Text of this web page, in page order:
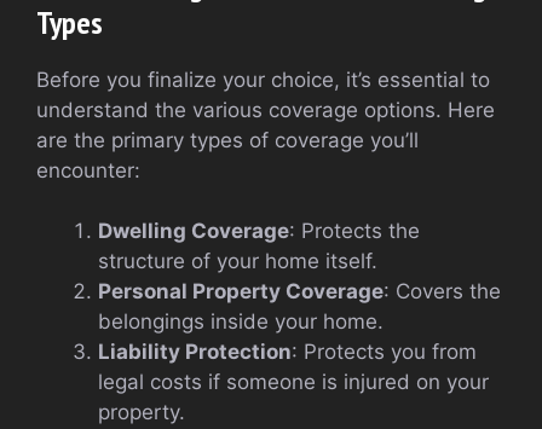
Types
Before you finalize your choice, it’s essential to
understand the various coverage options. Here
are the primary types of coverage you’ll
encounter:
Dwelling Coverage: Protects the
structure of your home itself.
Personal Property Coverage: Covers the
belongings inside your home.
Liability Protection: Protects you from
legal costs if someone is injured on your
property.